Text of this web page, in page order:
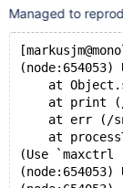
a different error
is returned in both cases
reproduce" for
in chat: This is what I get when trying to contact a maxscale that
does not actually
Managed to
at
at print
at err (/
at
(Use `maxctrl